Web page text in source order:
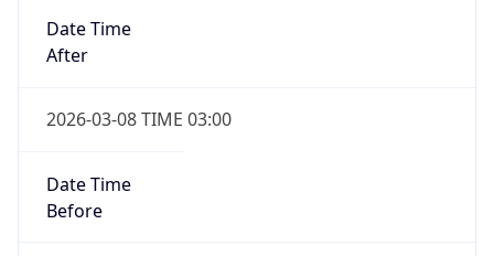
Date Time
After
2026-03-08 TIME 03:00
Date Time
Before